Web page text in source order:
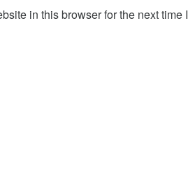
in this browser for the next time I